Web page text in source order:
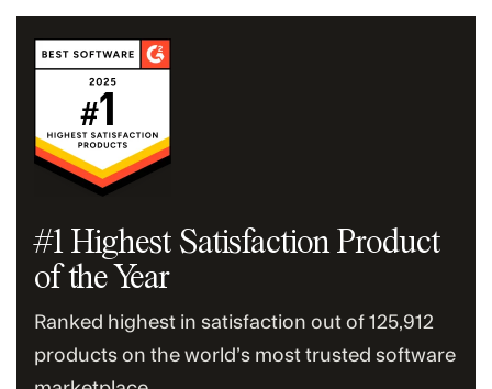
#1 Highest Satisfaction Product
of the Year
Ranked highest in satisfaction out of 125,912
products on the world’s most trusted software